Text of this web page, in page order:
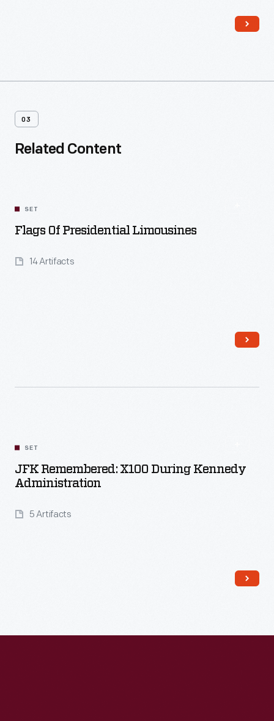
03
Related Content
SET
Flags Of Presidential Limousines
14 Artifacts
SET
JFK Remembered: X100 During Kennedy
Administration
5 Artifacts